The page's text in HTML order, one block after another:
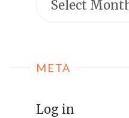
META
Log in